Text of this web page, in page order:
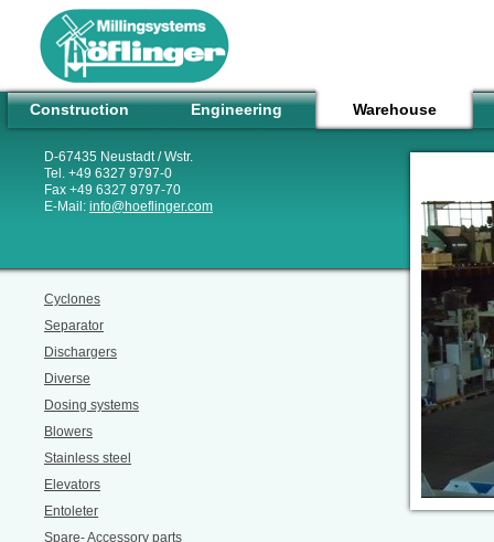
D-67435 Neustadt / Wstr.
Tel. +49 6327 9797-0
Fax +49 6327 9797-70
E-Mail: info@hoeflinger.com
Construction Engineering Warehouse
Cyclones
Separator
Dischargers
Diverse
Dosing systems
Blowers
Stainless steel
Elevators
Entoleter
Spare- Accessory parts